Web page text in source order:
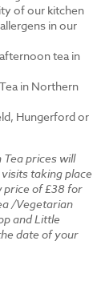
of our kitchen
in our
tea in
in Northern
Hungerford or
prices will
taking place
price of £38 for
/Vegetarian
and Little
date of your